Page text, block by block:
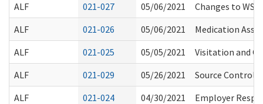
ALF
021-027 05/06/2021
Changes to
ALF
021-026 05/06/2021
Medication
ALF
021-025 05/05/2021
Visitation and
ALF
021-029 05/26/2021
Source Control
ALF
021-024 04/30/2021 Employer